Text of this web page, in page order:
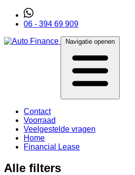
06 - 394 69 909
Navigatie openen
Contact
Voorraad
Veelgestelde vragen
Home
Financial Lease
Alle filters